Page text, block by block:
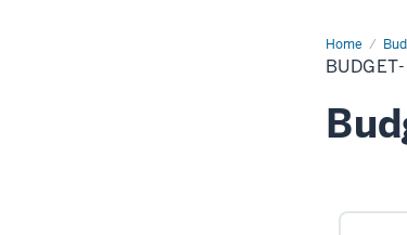
Homebudget-
documents